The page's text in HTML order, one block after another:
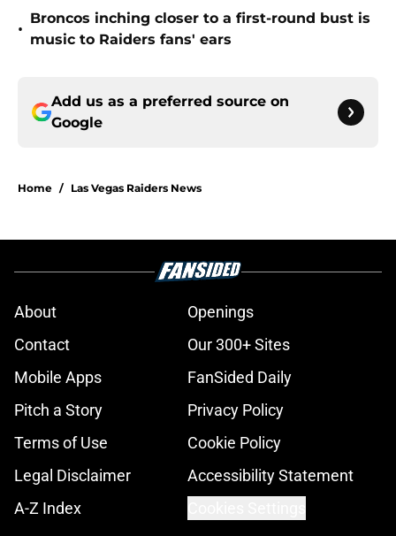
•
Broncos inching closer to a first-round bust is
music to Raiders fans' ears
Add us as a preferred source on
Google
Home / Las Vegas Raiders News
About
Openings
Contact
Our 300+ Sites
Mobile Apps
FanSided Daily
Pitch a Story
Privacy Policy
Terms of Use
Cookie Policy
Legal Disclaimer
Accessibility Statement
A-Z Index